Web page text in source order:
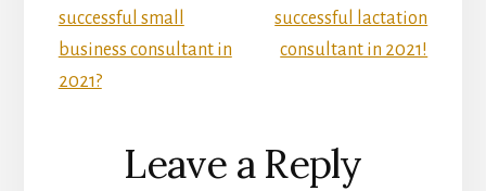
successful small
business consultant in
2021?
successful lactation
consultant in 2021!
Leave a Reply